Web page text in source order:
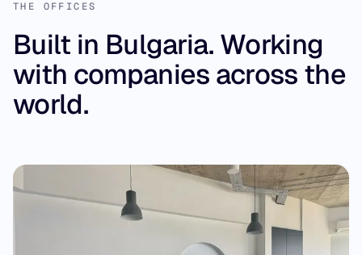
THE OFFICES
Built in Bulgaria. Working
with companies across the
world.